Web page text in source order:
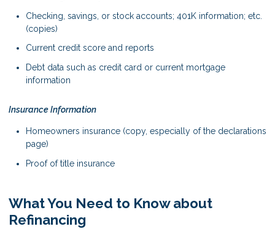
Checking, savings, or stock accounts; 401K information; etc.
(copies)
Current credit score and reports
Debt data such as credit card or current mortgage
information
Insurance Information
Homeowners insurance (copy, especially of the declarations
page)
Proof of title insurance
What You Need to Know about
Refinancing